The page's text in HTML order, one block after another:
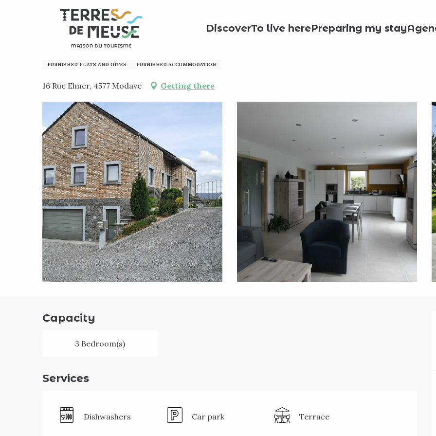
DiscoverTo live herePreparing my stay
Home Preparing my stay
La Maison en T
FURNISHED FLATS AND GÎTES FURNISHED ACCOMMODATION
16 Rue Elmer, 4577 Modave Getting there
Capacity
3 Bedroom(s)
Services
Dishwashers Car park Terrace